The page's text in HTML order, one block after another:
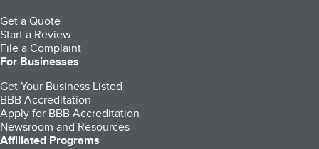
Get a Quote
Start a Review
File a Complaint
For Businesses
Get Your Business Listed
BBB Accreditation
Apply for BBB Accreditation
Newsroom and Resources
Affiliated Programs